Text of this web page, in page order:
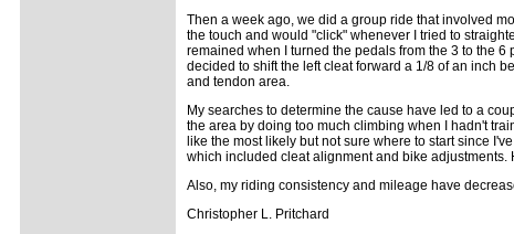
Then a week ago, we did a group ride that involved
the touch and would "click" whenever I tried to
remained when I turned the pedals from the 3 to the
decided to shift the left cleat forward a 1/8 of an inch
and tendon area.
My searches to determine the cause have led to a
the area by doing too much climbing when I hadn't
like the most likely but not sure where to start since
which included cleat alignment and bike
Also, my riding consistency and mileage have
Christopher L. Pritchard